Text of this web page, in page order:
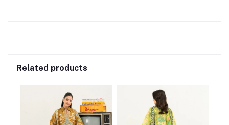
Related products